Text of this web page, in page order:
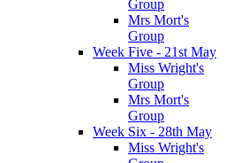
Group
Mrs Mort's
Group
Week Five - 21st May
Miss Wright's
Group
Mrs Mort's
Group
Week Six - 28th May
Miss Wright's